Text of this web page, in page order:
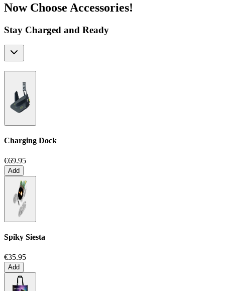
Now Choose Accessories!
Stay Charged and Ready
Charging Dock
€69.95
Add
Spiky Siesta
€35.95
Add